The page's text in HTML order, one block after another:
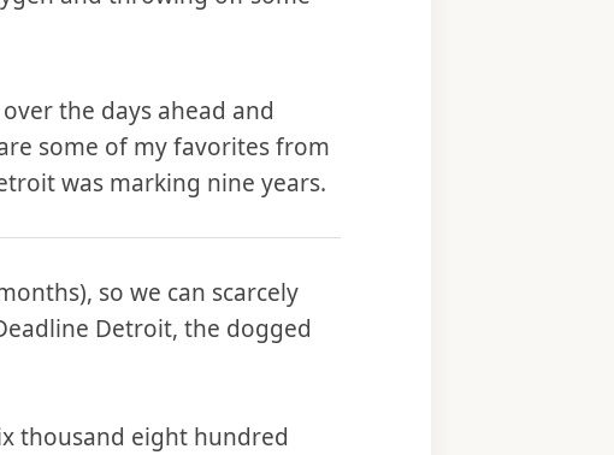
the days ahead and
some of my favorites from
was marking nine years.
so we can scarcely
Detroit, the dogged
thousand eight hundred